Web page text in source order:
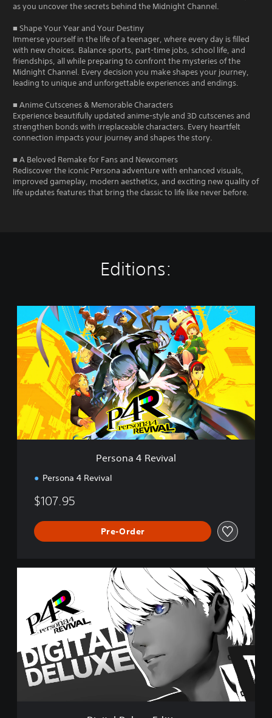
as you uncover the secrets behind the Midnight Channel.
■ Shape Your Year and Your Destiny
Immerse yourself in the life of a teenager, where every day is filled
with new choices. Balance sports, part-time jobs, school life, and
friendships, all while preparing to confront the mysteries of the
Midnight Channel. Every decision you make shapes your journey,
leading to unique and unforgettable experiences and endings.
■ Anime Cutscenes & Memorable Characters
Experience beautifully updated anime-style and 3D cutscenes and
strengthen bonds with irreplaceable characters. Every heartfelt
connection impacts your journey and shapes the story.
■ A Beloved Remake for Fans and Newcomers
Rediscover the iconic Persona adventure with enhanced visuals,
improved gameplay, modern aesthetics, and exciting new quality of
life updates features that bring the classic to life like never before.
Editions:
e
r
s
o
a
e
v
i
Persona 4 Revival
Persona 4 Revival
$107.95
Pre-Order
D